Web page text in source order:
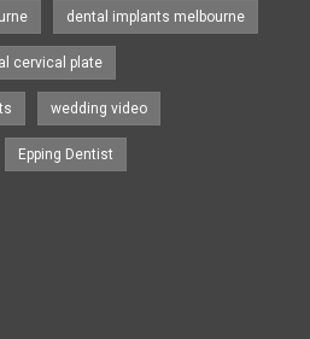
dental implants melbourne
cervical plate
wedding video
Epping Dentist